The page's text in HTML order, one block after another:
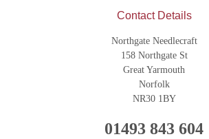
Contact Details
Northgate Needlecraft
158 Northgate St
Great Yarmouth
Norfolk
NR30 1BY
01493 843 604